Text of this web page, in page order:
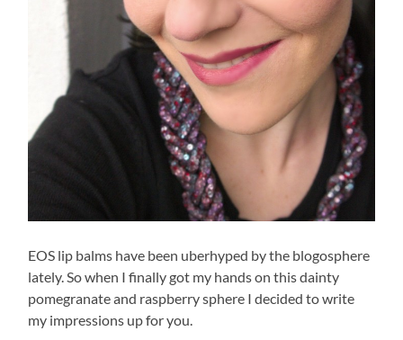
EOS lip balms have been uberhyped by the blogosphere
lately. So when I finally got my hands on this dainty
pomegranate and raspberry sphere I decided to write
my impressions up for you.